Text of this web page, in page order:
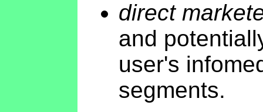
direct
and
user's
segments.